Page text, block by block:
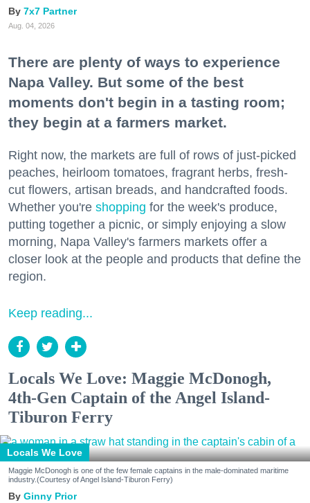
7x7 Partner
Aug. 04, 2026
There are plenty of ways to experience
Napa Valley. But some of the best
moments don't begin in a tasting room;
they begin at a farmers market.
Right now, the markets are full of rows of just-picked
peaches, heirloom tomatoes, fragrant herbs, fresh-
cut flowers, artisan breads, and handcrafted foods.
Whether you're shopping for the week's produce,
putting together a picnic, or simply enjoying a slow
morning, Napa Valley's farmers markets offer a
closer look at the people and products that define the
region.
Keep reading...
Locals We Love: Maggie McDonogh,
4th-Gen Captain of the Angel Island-
Tiburon Ferry
Locals We Love
Maggie McDonogh is one of the few female captains in the male-dominated maritime
industry.(Courtesy of Angel Island-Tiburon Ferry)
Ginny Prior